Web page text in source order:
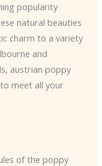
popularity
natural beauties
charm to a variety
and
austrian poppy
meet all your
of the poppy